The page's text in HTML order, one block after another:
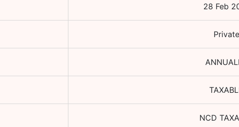
28 Feb
Private
NCD